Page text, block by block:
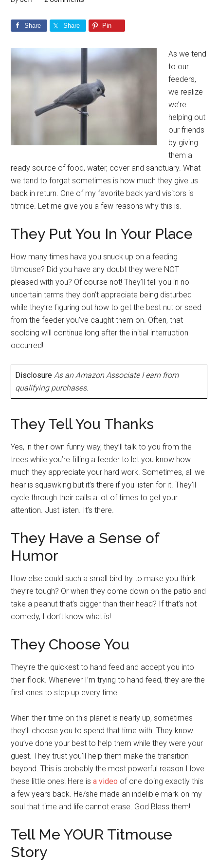
Share Share Pin
As we tend
to our
feeders,
we realize
we’re
helping out
our friends
by giving
them a
ready source of food, water, cover and sanctuary. What
we tend to forget sometimes is how much they give us
back in return. One of my favorite back yard visitors is
titmice. Let me give you a few reasons why this is.
They Put You In Your Place
How many times have you snuck up on a feeding
titmouse? Did you have any doubt they were NOT
pleased with you? Of course not! They’ll tell you in no
uncertain terms they don’t appreciate being disturbed
while they’re figuring out how to get the best nut or seed
from the feeder you’ve caught them on. Often, that
scolding will continue long after the initial interruption
occurred!
Disclosure As an Amazon Associate I earn from
qualifying purchases.
They Tell You Thanks
Yes, in their own funny way, they’ll talk to you from the
trees while you’re filling a feeder to let you know how
much they appreciate your hard work. Sometimes, all we
hear is squawking but it’s there if you listen for it. They’ll
cycle through their calls a lot of times to get your
attention. Just listen. It’s there.
They Have a Sense of
Humor
How else could such a small bird try to make you think
they’re tough? Or when they come down on the patio and
take a peanut that’s bigger than their head? If that’s not
comedy, I don’t know what is!
They Choose You
They’re the quickest to hand feed and accept you into
their flock. Whenever I’m trying to hand feed, they are the
first ones to step up every time!
When their time on this planet is nearly up, sometimes
they’ll choose you to spend that time with. They know
you’ve done your best to help them while they were your
guest. They trust you’ll help them make the transition
beyond. This is probably the most powerful reason I love
these little ones! Here isa video of one doing exactly this
a few years back. He/she made an indelible mark on my
soul that time and life cannot erase. God Bless them!
Tell Me YOUR Titmouse
Story